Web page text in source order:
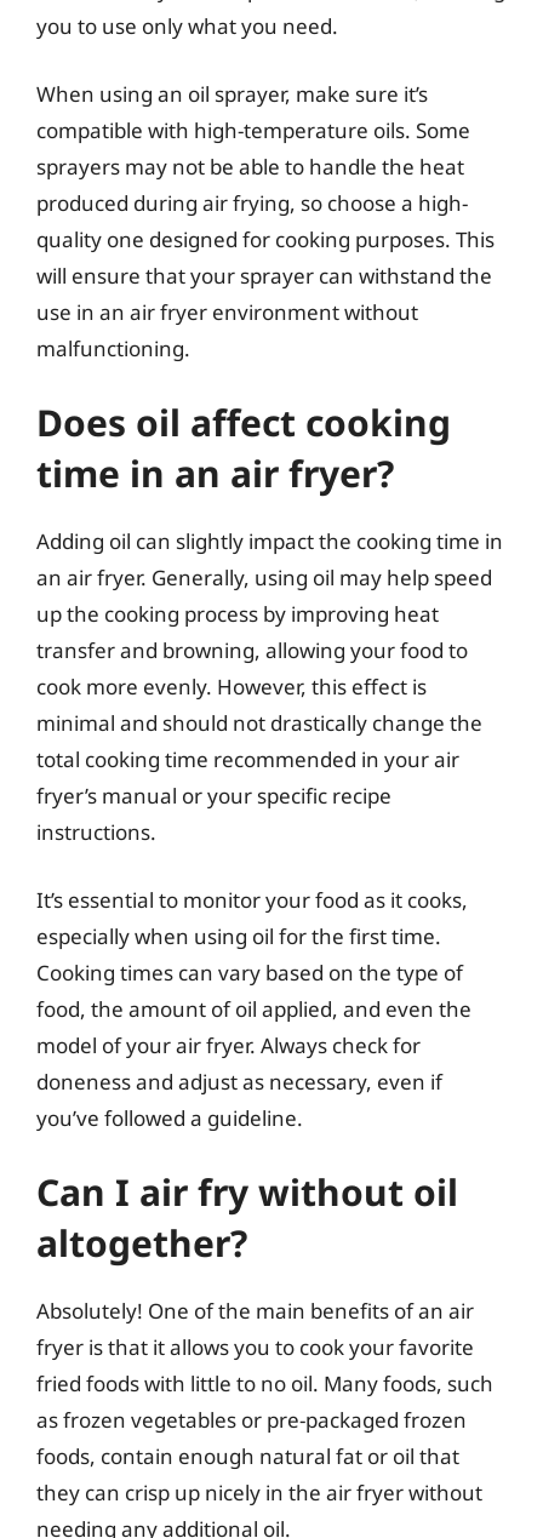
you to use only what you need.
When using an oil sprayer, make sure it’s
compatible with high-temperature oils. Some
sprayers may not be able to handle the heat
produced during air frying, so choose a high-
quality one designed for cooking purposes. This
will ensure that your sprayer can withstand the
use in an air fryer environment without
malfunctioning.
Does oil affect cooking
time in an air fryer?
Adding oil can slightly impact the cooking time in
an air fryer. Generally, using oil may help speed
up the cooking process by improving heat
transfer and browning, allowing your food to
cook more evenly. However, this effect is
minimal and should not drastically change the
total cooking time recommended in your air
fryer’s manual or your specific recipe
instructions.
It’s essential to monitor your food as it cooks,
especially when using oil for the first time.
Cooking times can vary based on the type of
food, the amount of oil applied, and even the
model of your air fryer. Always check for
doneness and adjust as necessary, even if
you’ve followed a guideline.
Can I air fry without oil
altogether?
Absolutely! One of the main benefits of an air
fryer is that it allows you to cook your favorite
fried foods with little to no oil. Many foods, such
as frozen vegetables or pre-packaged frozen
foods, contain enough natural fat or oil that
they can crisp up nicely in the air fryer without
needing any additional oil.